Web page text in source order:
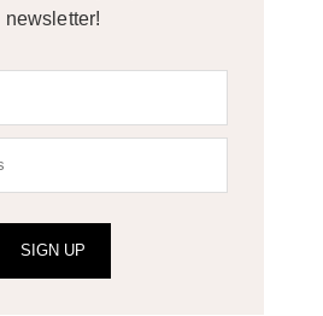
newsletter!
SIGN UP